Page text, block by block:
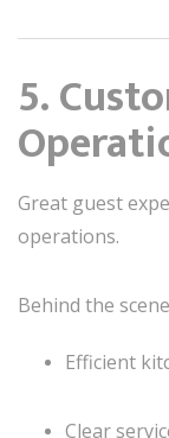
5.
Great guest
operations.
Behind the
Efficient
Clear